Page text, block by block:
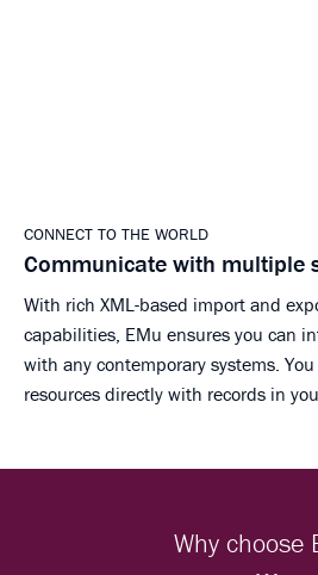
CONNECT TO THE WORLD
Communicate with multiple
With rich XML-based import and
capabilities, EMu ensures you can
with any contemporary systems.
resources directly with records in
Why choose